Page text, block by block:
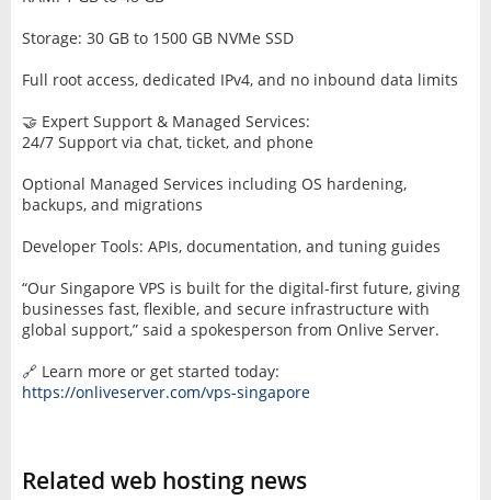
Storage: 30 GB to 1500 GB NVMe SSD
Full root access, dedicated IPv4, and no inbound data limits
🤝 Expert Support & Managed Services:
24/7 Support via chat, ticket, and phone
Optional Managed Services including OS hardening,
backups, and migrations
Developer Tools: APIs, documentation, and tuning guides
“Our Singapore VPS is built for the digital-first future, giving
businesses fast, flexible, and secure infrastructure with
global support,” said a spokesperson from Onlive Server.
🔗 Learn more or get started today:
https://onliveserver.com/vps-singapore
Related web hosting news